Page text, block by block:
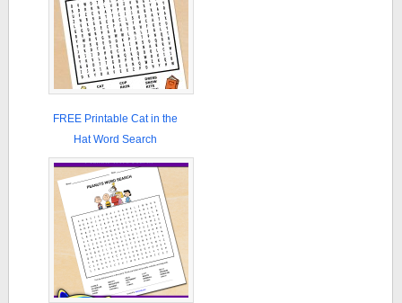
FREE Printable Cat in the
Hat Word Search